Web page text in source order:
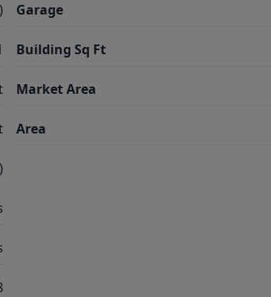
Garage
Building Sq Ft
Market Area
Area